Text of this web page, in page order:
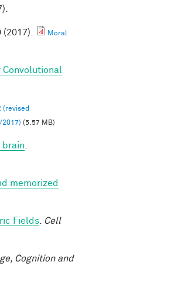
Moral
(revised
2017) (5.57 MB)
brain
memorized
Fields
Cell
Cognition and